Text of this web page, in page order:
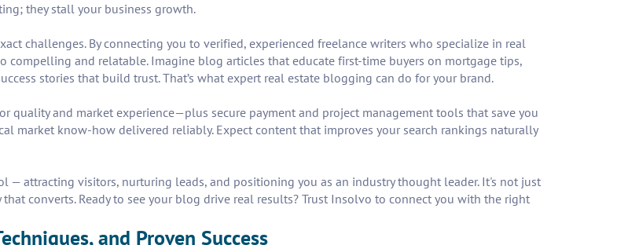
they stall your business growth.
challenges. By connecting you to verified, experienced freelance writers who specialize in real
compelling and relatable. Imagine blog articles that educate first-time buyers on mortgage tips,
stories that build trust. That’s what expert real estate blogging can do for your brand.
and market experience—plus secure payment and project management tools that save you
market know-how delivered reliably. Expect content that improves your search rankings naturally
— attracting visitors, nurturing leads, and positioning you as an industry thought leader. It's not just
converts. Ready to see your blog drive real results? Trust Insolvo to connect you with the right
and Proven Success